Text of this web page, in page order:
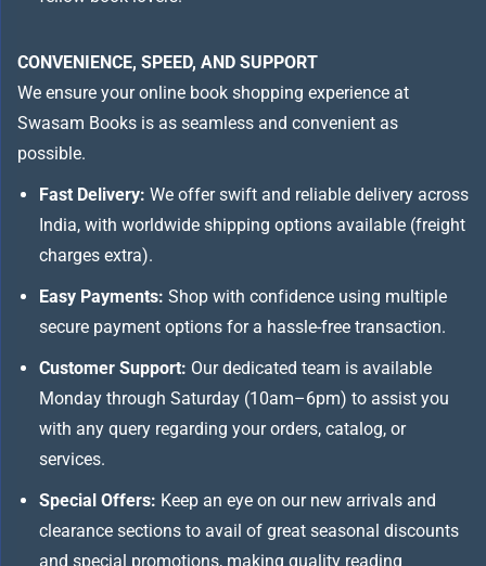
CONVENIENCE, SPEED, AND SUPPORT
We ensure your online book shopping experience at
Swasam Books is as seamless and convenient as
possible.
Fast Delivery: We offer swift and reliable delivery across
India, with worldwide shipping options available (freight
charges extra).
Easy Payments: Shop with confidence using multiple
secure payment options for a hassle-free transaction.
Customer Support: Our dedicated team is available
Monday through Saturday (10am–6pm) to assist you
with any query regarding your orders, catalog, or
services.
Special Offers: Keep an eye on our new arrivals and
clearance sections to avail of great seasonal discounts
and special promotions, making quality reading